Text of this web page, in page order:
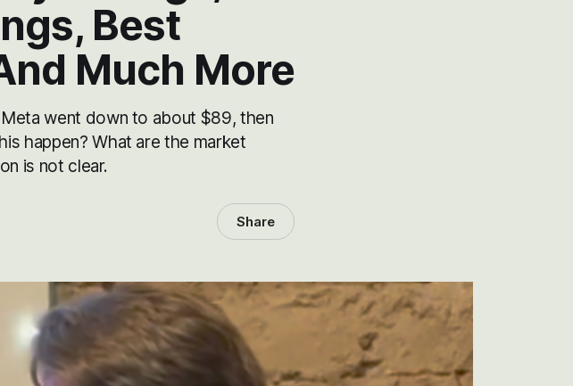
Best
Much More
went down to about $89, then
happen? What are the market
is not clear.
Share